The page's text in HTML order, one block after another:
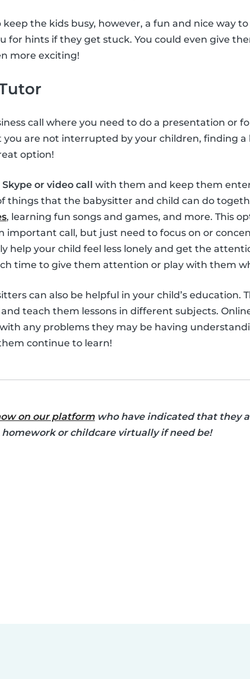
the kids busy, however, a fun and nice way
for hints if they get stuck. You could even give
more exciting!
call where you need to do a presentation or
are not interrupted by your children, finding a
option!
or video call with them and keep them
things that the babysitter and child can do
, learning fun songs and games, and more. This
important call, but just need to focus on or
help your child feel less lonely and get the
time to give them attention or play with them
can also be helpful in your child’s education.
and teach them lessons in different subjects.
any problems they may be having
continue to learn!
on our platform who have indicated that they
or childcare virtually if need be!